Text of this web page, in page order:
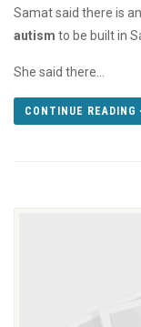
Samat said there is an
autism to be built in
She said there...
CONTINUE READING